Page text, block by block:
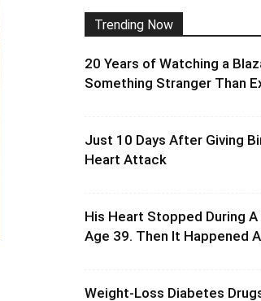
Trending Now
20 Years of Watching a
Something Stranger Than
Just 10 Days After Giving
Heart Attack
His Heart Stopped During
Age 39. Then It Happened
Weight-Loss Diabetes